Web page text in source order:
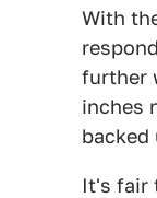
With
further
inches
It's fair